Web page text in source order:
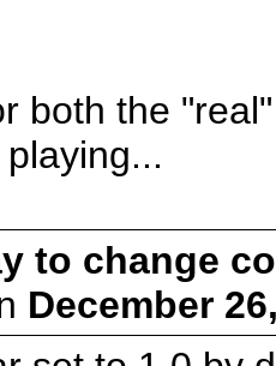
both the
to change
December